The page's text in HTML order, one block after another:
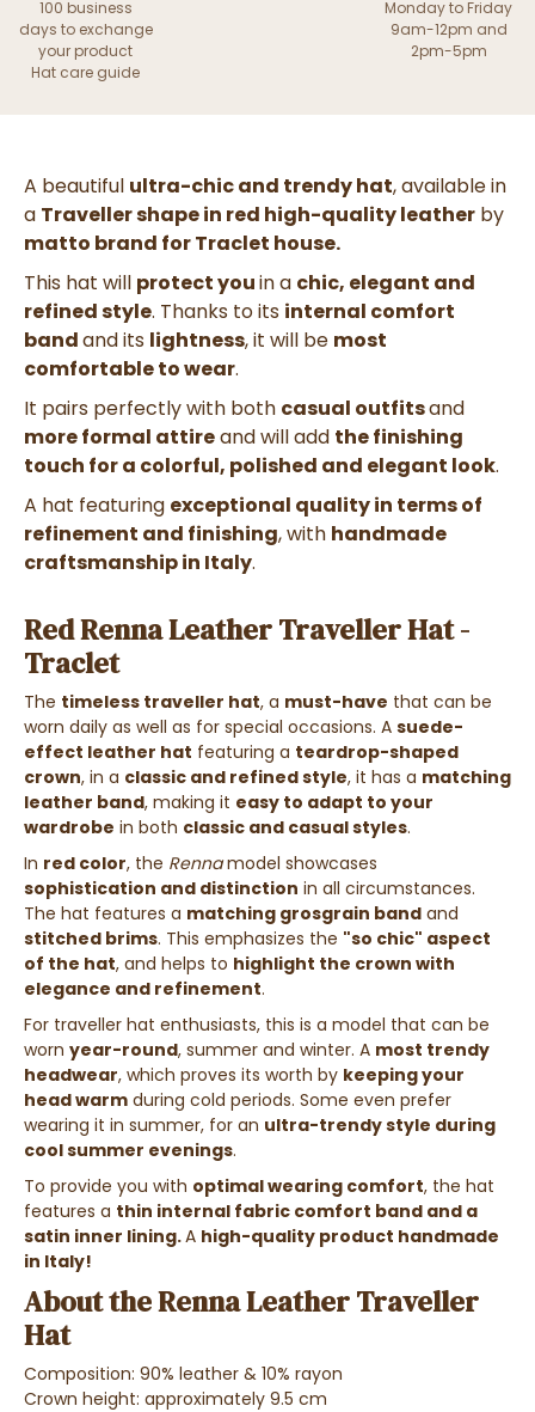
100 business
days to exchange
your product
Hat care guide
Monday to Friday
9am-12pm and
2pm-5pm
A beautiful ultra-chic and trendy hat, available in
a Traveller shape in red high-quality leather by
matto brand for Traclet house.
This hat will protect youin a chic, elegant and
refined style. Thanks to its internal comfort
bandand its lightness, it will be most
comfortable to wear.
It pairs perfectly with both casual outfitsand
more formal attireand will add the finishing
touch for a colorful, polished and elegant look.
A hat featuring exceptional quality in terms of
refinement and finishing, with handmade
craftsmanship in Italy.
Red Renna Leather Traveller Hat -
Traclet
The timeless traveller hat, a must-have that can be
worn daily as well as for special occasions. A suede-
effect leather hat featuring a teardrop-shaped
crown, in a classic and refined style, it has a matching
leather band, making it easy to adapt to your
wardrobe in both classic and casual styles.
In red color, the Rennamodel showcases
sophistication and distinction in all circumstances.
The hat features a matching grosgrain band and
stitched brims. This emphasizes the "so chic" aspect
of the hat, and helps to highlight the crown with
elegance and refinement.
For traveller hat enthusiasts, this is a model that can be
worn year-round, summer and winter. A most trendy
headwear, which proves its worth by keeping your
head warm during cold periods. Some even prefer
wearing it in summer, for an ultra-trendy style during
cool summer evenings.
To provide you with optimal wearing comfort, the hat
features a thin internal fabric comfort band and a
satin inner lining.A high-quality product handmade
in Italy!
About the Renna Leather Traveller
Hat
Composition: 90% leather & 10% rayon
Crown height: approximately 9.5 cm